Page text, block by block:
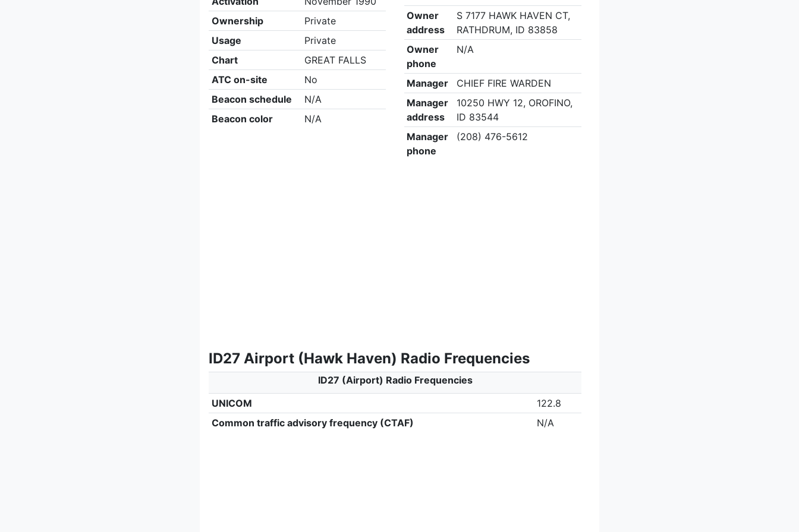
Ownership
Private
Usage
Private
Chart
GREAT FALLS
ATC on-site
No
Beacon schedule
N/A
Beacon color
N/A
Owner
address
S 7177 HAWK HAVEN CT,
RATHDRUM, ID 83858
Owner
phone
N/A
Manager
CHIEF FIRE WARDEN
Manager
address
10250 HWY 12, OROFINO,
ID 83544
Manager
phone
(208) 476-5612
ID27 Airport (Hawk Haven) Radio Frequencies
ID27 (Airport) Radio Frequencies
UNICOM
122.8
Common traffic advisory frequency (CTAF)
N/A